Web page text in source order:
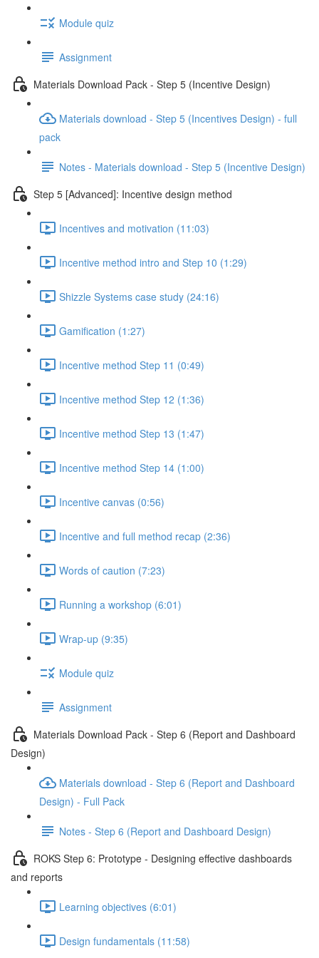
Module quiz
Assignment
Materials Download Pack - Step 5 (Incentive Design)
Materials download - Step 5 (Incentives Design) - full
pack
Notes - Materials download - Step 5 (Incentive Design)
Step 5 [Advanced]: Incentive design method
Incentives and motivation (11:03)
Incentive method intro and Step 10 (1:29)
Shizzle Systems case study (24:16)
Gamification (1:27)
Incentive method Step 11 (0:49)
Incentive method Step 12 (1:36)
Incentive method Step 13 (1:47)
Incentive method Step 14 (1:00)
Incentive canvas (0:56)
Incentive and full method recap (2:36)
Words of caution (7:23)
Running a workshop (6:01)
Wrap-up (9:35)
Module quiz
Assignment
Materials Download Pack - Step 6 (Report and Dashboard
Design)
Materials download - Step 6 (Report and Dashboard
Design) - Full Pack
Notes - Step 6 (Report and Dashboard Design)
ROKS Step 6: Prototype - Designing effective dashboards
and reports
Learning objectives (6:01)
Design fundamentals (11:58)